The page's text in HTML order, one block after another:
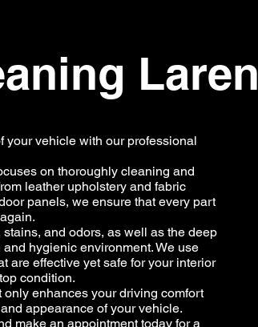
Laren
your vehicle with our professional
on thoroughly cleaning and
leather upholstery and fabric
panels, we ensure that every part
and odors, as well as the deep
hygienic environment. We use
are effective yet safe for your interior
condition.
enhances your driving comfort
appearance of your vehicle.
make an appointment today for a